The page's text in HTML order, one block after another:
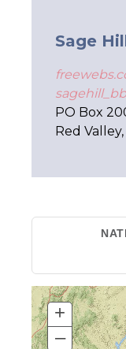
Sage
PO Box
Red
+
–